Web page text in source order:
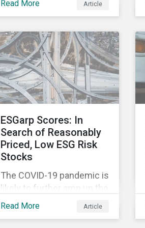
necessary to protect
public health, these
stricter safety measures
are disrupting food supply
chains globally, forcing
prices upward and
increasing the risk of
social unrest.
Read More Article
ESGarp Scores: In
Search of Reasonably
Priced, Low ESG Risk
Stocks
The COVID-19 pandemic is
likely to further amp up the
market’s interest in ESG
Read More Article